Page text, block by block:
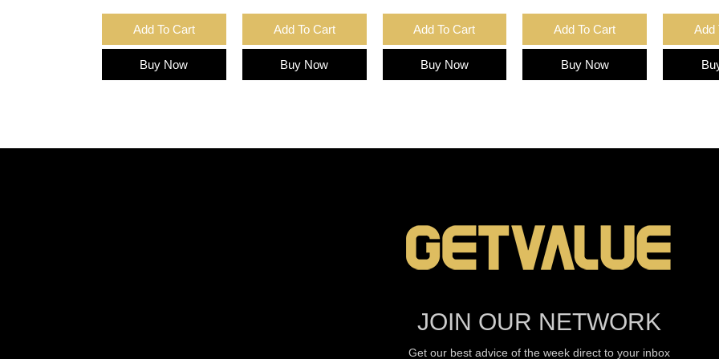
Add To Cart
Buy Now
Add To Cart
Buy Now
Add To Cart
Buy Now
Add To Cart
Buy Now
Add
JOIN OUR NETWORK
Get our best advice of the week direct to your inbox